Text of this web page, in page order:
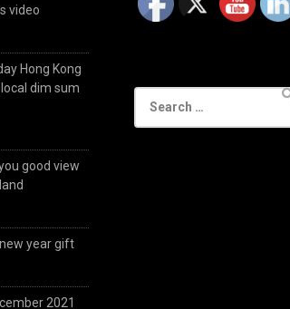
video
Hong Kong
dim sum
good view
year gift
2021
for: